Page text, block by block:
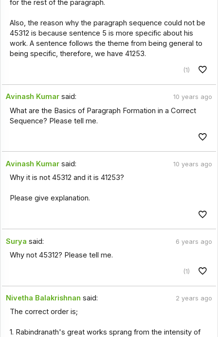
for the rest of the paragraph.
Also, the reason why the paragraph sequence could not be
45312 is because sentence 5 is more specific about his
work. A sentence follows the theme from being general to
being specific, therefore, we have 41253.
(1)
Avinash Kumar said: 10 years ago
What are the Basics of Paragraph Formation in a Correct
Sequence? Please tell me.
Avinash Kumar said: 10 years ago
Why it is not 45312 and it is 41253?
Please give explanation.
Surya said: 6 years ago
Why not 45312? Please tell me.
(1)
Nivetha Balakrishnan said: 2 years ago
The correct order is;
1. Rabindranath's great works sprang from the intensity of